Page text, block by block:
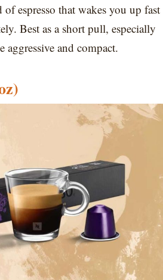
espresso that wakes you up fast
Best as a short pull, especially
and compact.